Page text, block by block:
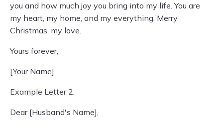
you and how much joy you bring into my life. You are
my heart, my home, and my everything. Merry
Christmas, my love.
Yours forever,
[Your Name]
Example Letter 2:
Dear [Husband's Name],